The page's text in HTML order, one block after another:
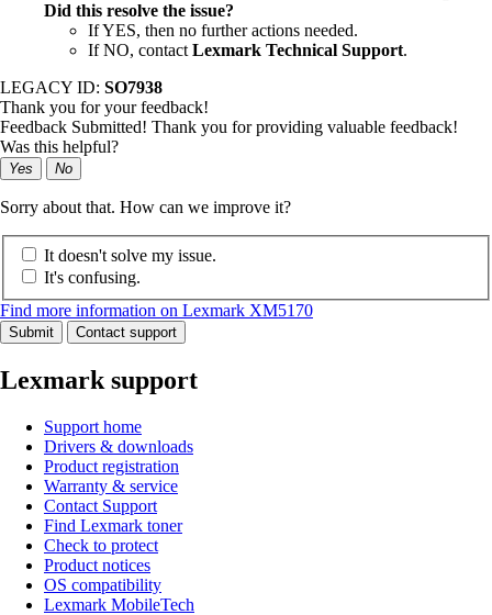
Did this resolve the issue?
If YES, then no further actions needed.
If NO, contact Lexmark Technical Support.
LEGACY ID: SO7938
Thank you for your feedback!
Feedback Submitted! Thank you for providing valuable feedback!
Was this helpful?
Yes No
Sorry about that. How can we improve it?
It doesn't solve my issue.
It's confusing.
Find more information on Lexmark XM5170
Submit Contact support
Lexmark support
Support home
Drivers & downloads
Product registration
Warranty & service
Contact Support
Find Lexmark toner
Check to protect
Product notices
OS compatibility
Lexmark MobileTech